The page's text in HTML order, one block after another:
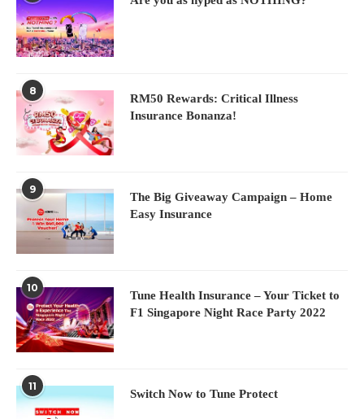
8
RM50 Rewards: Critical Illness
Insurance Bonanza!
9
The Big Giveaway Campaign – Home
Easy Insurance
10
Tune Health Insurance – Your Ticket to
F1 Singapore Night Race Party 2022
11
Switch Now to Tune Protect